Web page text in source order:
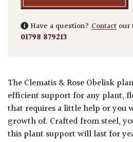
Have a question? Contact our
01798 879213
The Clematis & Rose Obelisk
efficient support for any plant,
that requires a little help or you
growth of. Crafted from steel,
this plant support will last for